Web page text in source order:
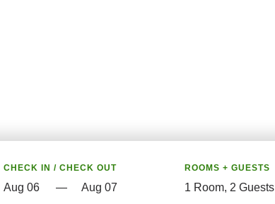
CHECK IN / CHECK OUT
—
ROOMS + GUESTS
1 Room, 2 Guests